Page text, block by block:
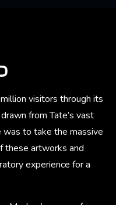
visitors through its
from Tate’s vast
was to take the massive
these artworks and
experience for a